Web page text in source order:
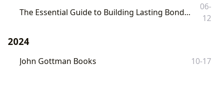
The Essential Guide to Building Lasting Bonds: Exploring the "7 Marriage Book" Collection on Lbibinders.org
06-
12
2024
John Gottman Books 10-17